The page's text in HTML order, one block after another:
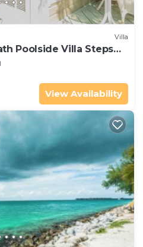
Villa
Poolside Villa Steps
View Availability